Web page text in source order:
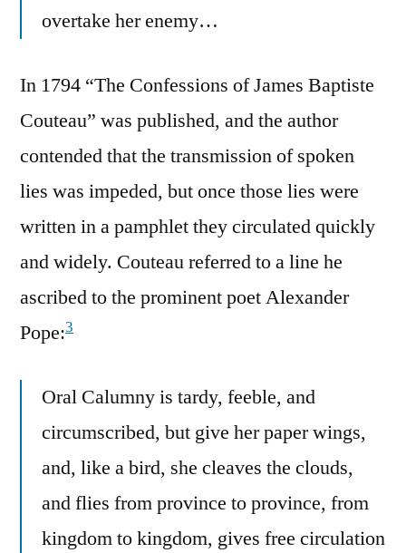
overtake her enemy…
In 1794 “The Confessions of James Baptiste
Couteau” was published, and the author
contended that the transmission of spoken
lies was impeded, but once those lies were
written in a pamphlet they circulated quickly
and widely. Couteau referred to a line he
ascribed to the prominent poet Alexander
Pope:3
Oral Calumny is tardy, feeble, and
circumscribed, but give her paper wings,
and, like a bird, she cleaves the clouds,
and flies from province to province, from
kingdom to kingdom, gives free circulation